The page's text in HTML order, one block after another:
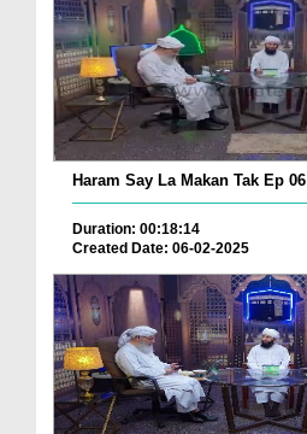
Haram Say La Makan Tak Ep 06
Duration: 00:18:14
Created Date: 06-02-2025